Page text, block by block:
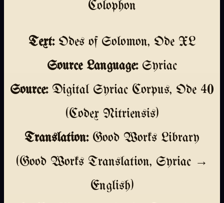
Colophon
Text:Odes of Solomon, Ode XL
Source Language:Syriac
Source:Digital Syriac Corpus, Ode 40
(Codex Nitriensis)
Translation:Good Works Library
(Good Works Translation, Syriac →
English)